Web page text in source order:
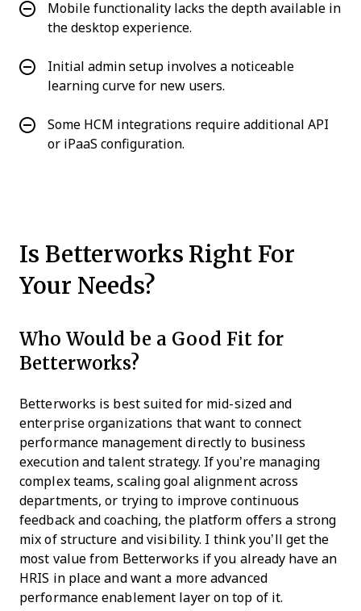
Mobile functionality lacks the depth available in
the desktop experience.
Initial admin setup involves a noticeable
learning curve for new users.
Some HCM integrations require additional API
or iPaaS configuration.
Is Betterworks Right For
Your Needs?
Who Would be a Good Fit for
Betterworks?
Betterworks is best suited for mid-sized and
enterprise organizations that want to connect
performance management directly to business
execution and talent strategy. If you’re managing
complex teams, scaling goal alignment across
departments, or trying to improve continuous
feedback and coaching, the platform offers a strong
mix of structure and visibility. I think you’ll get the
most value from Betterworks if you already have an
HRIS in place and want a more advanced
performance enablement layer on top of it.